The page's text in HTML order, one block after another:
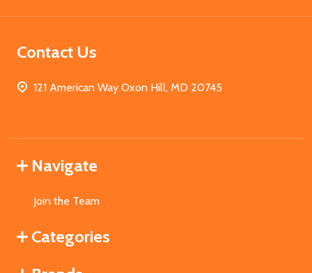
Contact Us
121 American Way Oxon Hill, MD 20745
Navigate
Join the Team
Categories